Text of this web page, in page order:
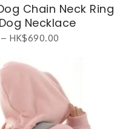
Chain Neck Ring
Necklace
– HK$690.00